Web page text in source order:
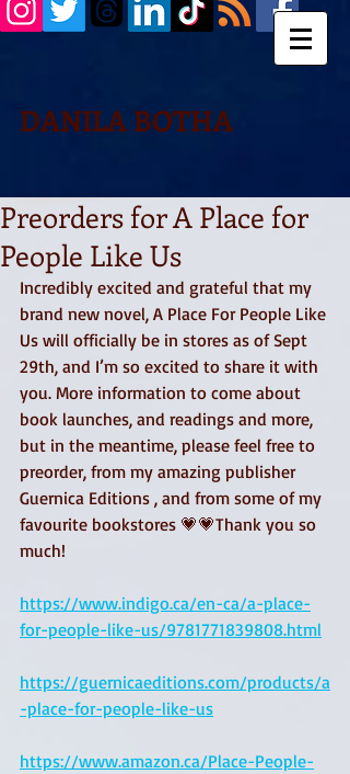
DANILA BOTHA
Preorders for A Place for
People Like Us
Incredibly excited and grateful that my
brand new novel, A Place For People Like
Us will officially be in stores as of Sept
29th, and I’m so excited to share it with
you. More information to come about
book launches, and readings and more,
but in the meantime, please feel free to
preorder, from my amazing publisher
Guernica Editions , and from some of my
favourite bookstores 💗💗Thank you so
much!
https://www.indigo.ca/en-ca/a-place-
for-people-like-us/9781771839808.html
https://guernicaeditions.com/products/a
-place-for-people-like-us
https://www.amazon.ca/Place-People-